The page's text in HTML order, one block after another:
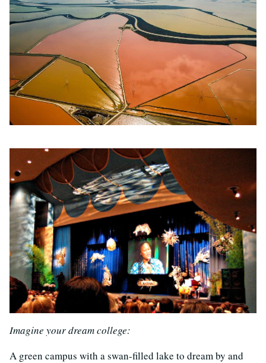
Imagine your dream college:
A green campus with a swan-filled lake to dream by and